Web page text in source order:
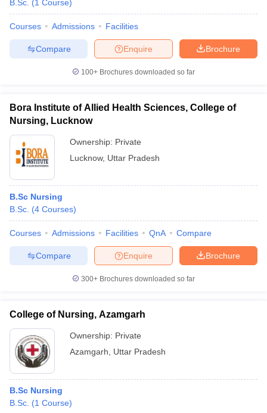
B.Sc. (1 Course)
Courses Admissions Facilities
Brochure
Enquire
Compare
100+ Brochures downloaded so far
Bora Institute of Allied Health Sciences, College of
Nursing, Lucknow
Ownership: Private
Lucknow, Uttar Pradesh
B.Sc Nursing
B.Sc. (4 Courses)
Courses Admissions Facilities QnA Compare
Brochure
Enquire
Compare
300+ Brochures downloaded so far
College of Nursing, Azamgarh
Ownership: Private
Azamgarh
Uttar Pradesh
B.Sc Nursing
B.Sc. (1 Course)